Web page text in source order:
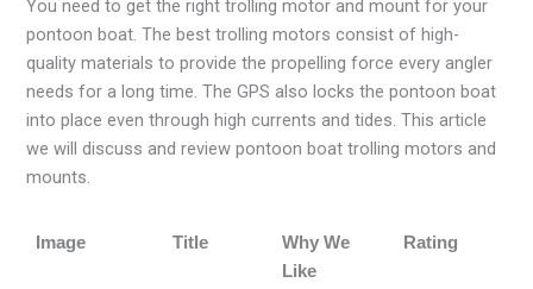
You need to get the right trolling motor and mount for your
pontoon boat. The best trolling motors consist of high-
quality materials to provide the propelling force every angler
needs for a long time. The GPS also locks the pontoon boat
into place even through high currents and tides. This article
we will discuss and review pontoon boat trolling motors and
mounts.
Image Title
Why We
Like
Rating